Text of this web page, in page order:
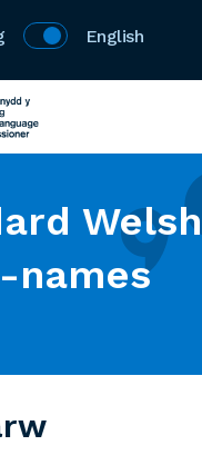
English
Welsh
names